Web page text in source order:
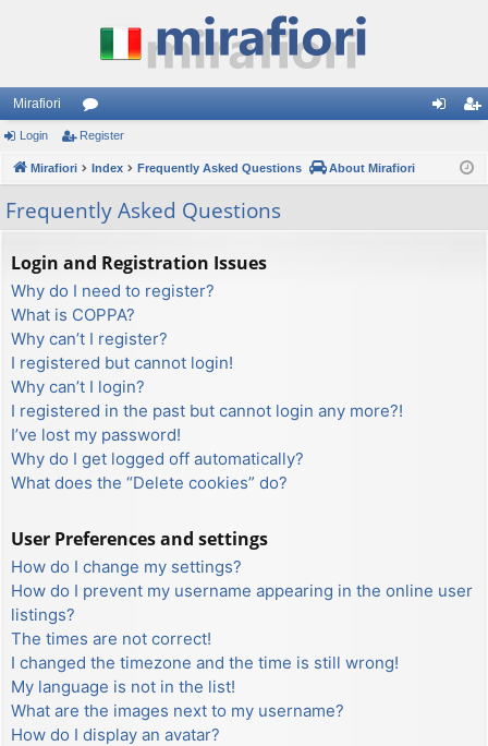
Mirafiori
or
u
m
s
ist
Login Register
Mirafiori Index Frequently Asked Questions About Mirafiori
Frequently Asked Questions
Login and Registration Issues
Why do I need to register?
What is COPPA?
Why can’t I register?
I registered but cannot login!
Why can’t I login?
I registered in the past but cannot login any more?!
I’ve lost my password!
Why do I get logged off automatically?
What does the “Delete cookies” do?
User Preferences and settings
How do I change my settings?
How do I prevent my username appearing in the online user
listings?
The times are not correct!
I changed the timezone and the time is still wrong!
My language is not in the list!
What are the images next to my username?
How do I display an avatar?